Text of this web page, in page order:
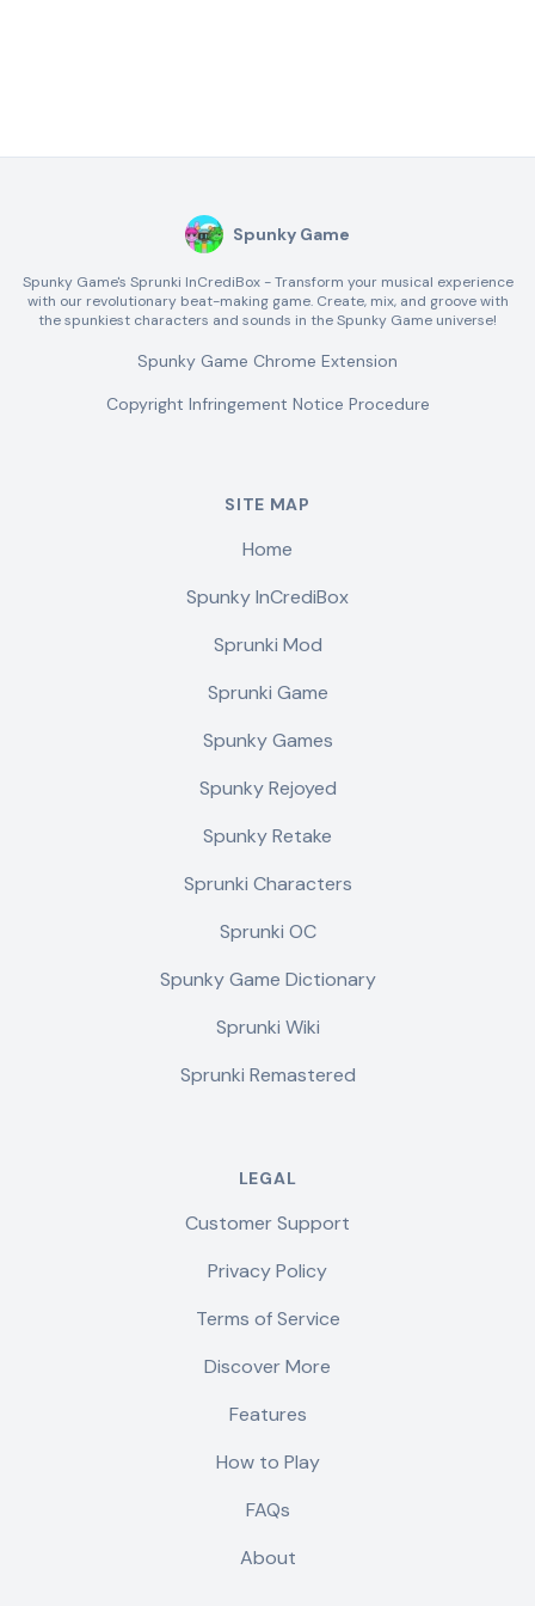
Spunky Game
Spunky Game's Sprunki InCrediBox - Transform your musical experience
with our revolutionary beat-making game. Create, mix, and groove with
the spunkiest characters and sounds in the Spunky Game universe!
Spunky Game Chrome Extension
Copyright Infringement Notice Procedure
SITE MAP
Home
Spunky InCrediBox
Sprunki Mod
Sprunki Game
Spunky Games
Spunky Rejoyed
Spunky Retake
Sprunki Characters
Sprunki OC
Spunky Game Dictionary
Sprunki Wiki
Sprunki Remastered
LEGAL
Customer Support
Privacy Policy
Terms of Service
Discover More
Features
How to Play
FAQs
About